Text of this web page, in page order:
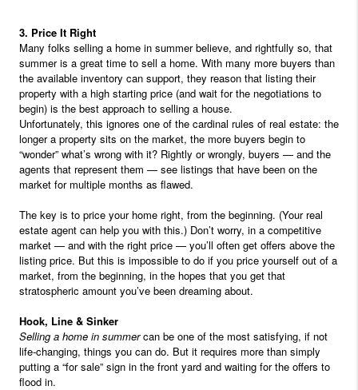
3. Price It Right
Many folks selling a home in summer believe, and rightfully so, that
summer is a great time to sell a home. With many more buyers than
the available inventory can support, they reason that listing their
property with a high starting price (and wait for the negotiations to
begin) is the best approach to selling a house.
Unfortunately, this ignores one of the cardinal rules of real estate: the
longer a property sits on the market, the more buyers begin to
“wonder” what’s wrong with it? Rightly or wrongly, buyers — and the
agents that represent them — see listings that have been on the
market for multiple months as flawed.
The key is to price your home right, from the beginning. (Your real
estate agent can help you with this.) Don’t worry, in a competitive
market — and with the right price — you’ll often get offers above the
listing price. But this is impossible to do if you price yourself out of a
market, from the beginning, in the hopes that you get that
stratospheric amount you’ve been dreaming about.
Hook, Line & Sinker
Selling a home in summercan be one of the most satisfying, if not
life-changing, things you can do. But it requires more than simply
putting a “for sale” sign in the front yard and waiting for the offers to
flood in.